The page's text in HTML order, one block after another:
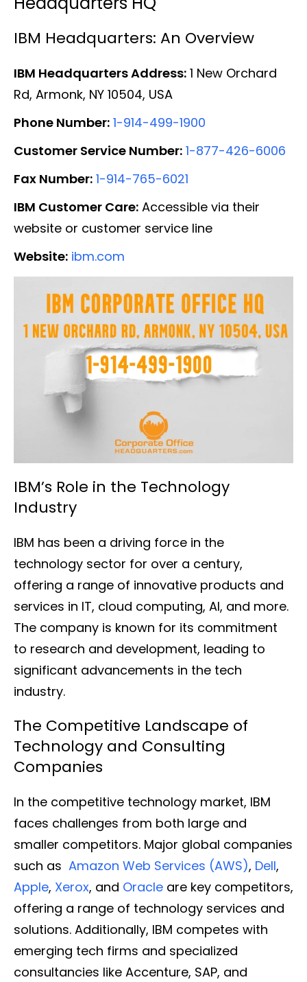
IBM Headquarters: An Overview
IBM Headquarters Address: 1 New Orchard
Rd, Armonk, NY 10504, USA
Phone Number: 1-914-499-1900
Customer Service Number: 1-877-426-6006
Fax Number: 1-914-765-6021
IBM Customer Care: Accessible via their
website or customer service line
Website: ibm.com
IBM’s Role in the Technology
Industry
IBM has been a driving force in the
technology sector for over a century,
offering a range of innovative products and
services in IT, cloud computing, AI, and more.
The company is known for its commitment
to research and development, leading to
significant advancements in the tech
industry.
The Competitive Landscape of
Technology and Consulting
Companies
In the competitive technology market, IBM
faces challenges from both large and
smaller competitors. Major global companies
such as Amazon Web Services (AWS), Dell,
Apple, Xerox, and Oracle are key competitors,
offering a range of technology services and
solutions. Additionally, IBM competes with
emerging tech firms and specialized
consultancies like Accenture, SAP, and